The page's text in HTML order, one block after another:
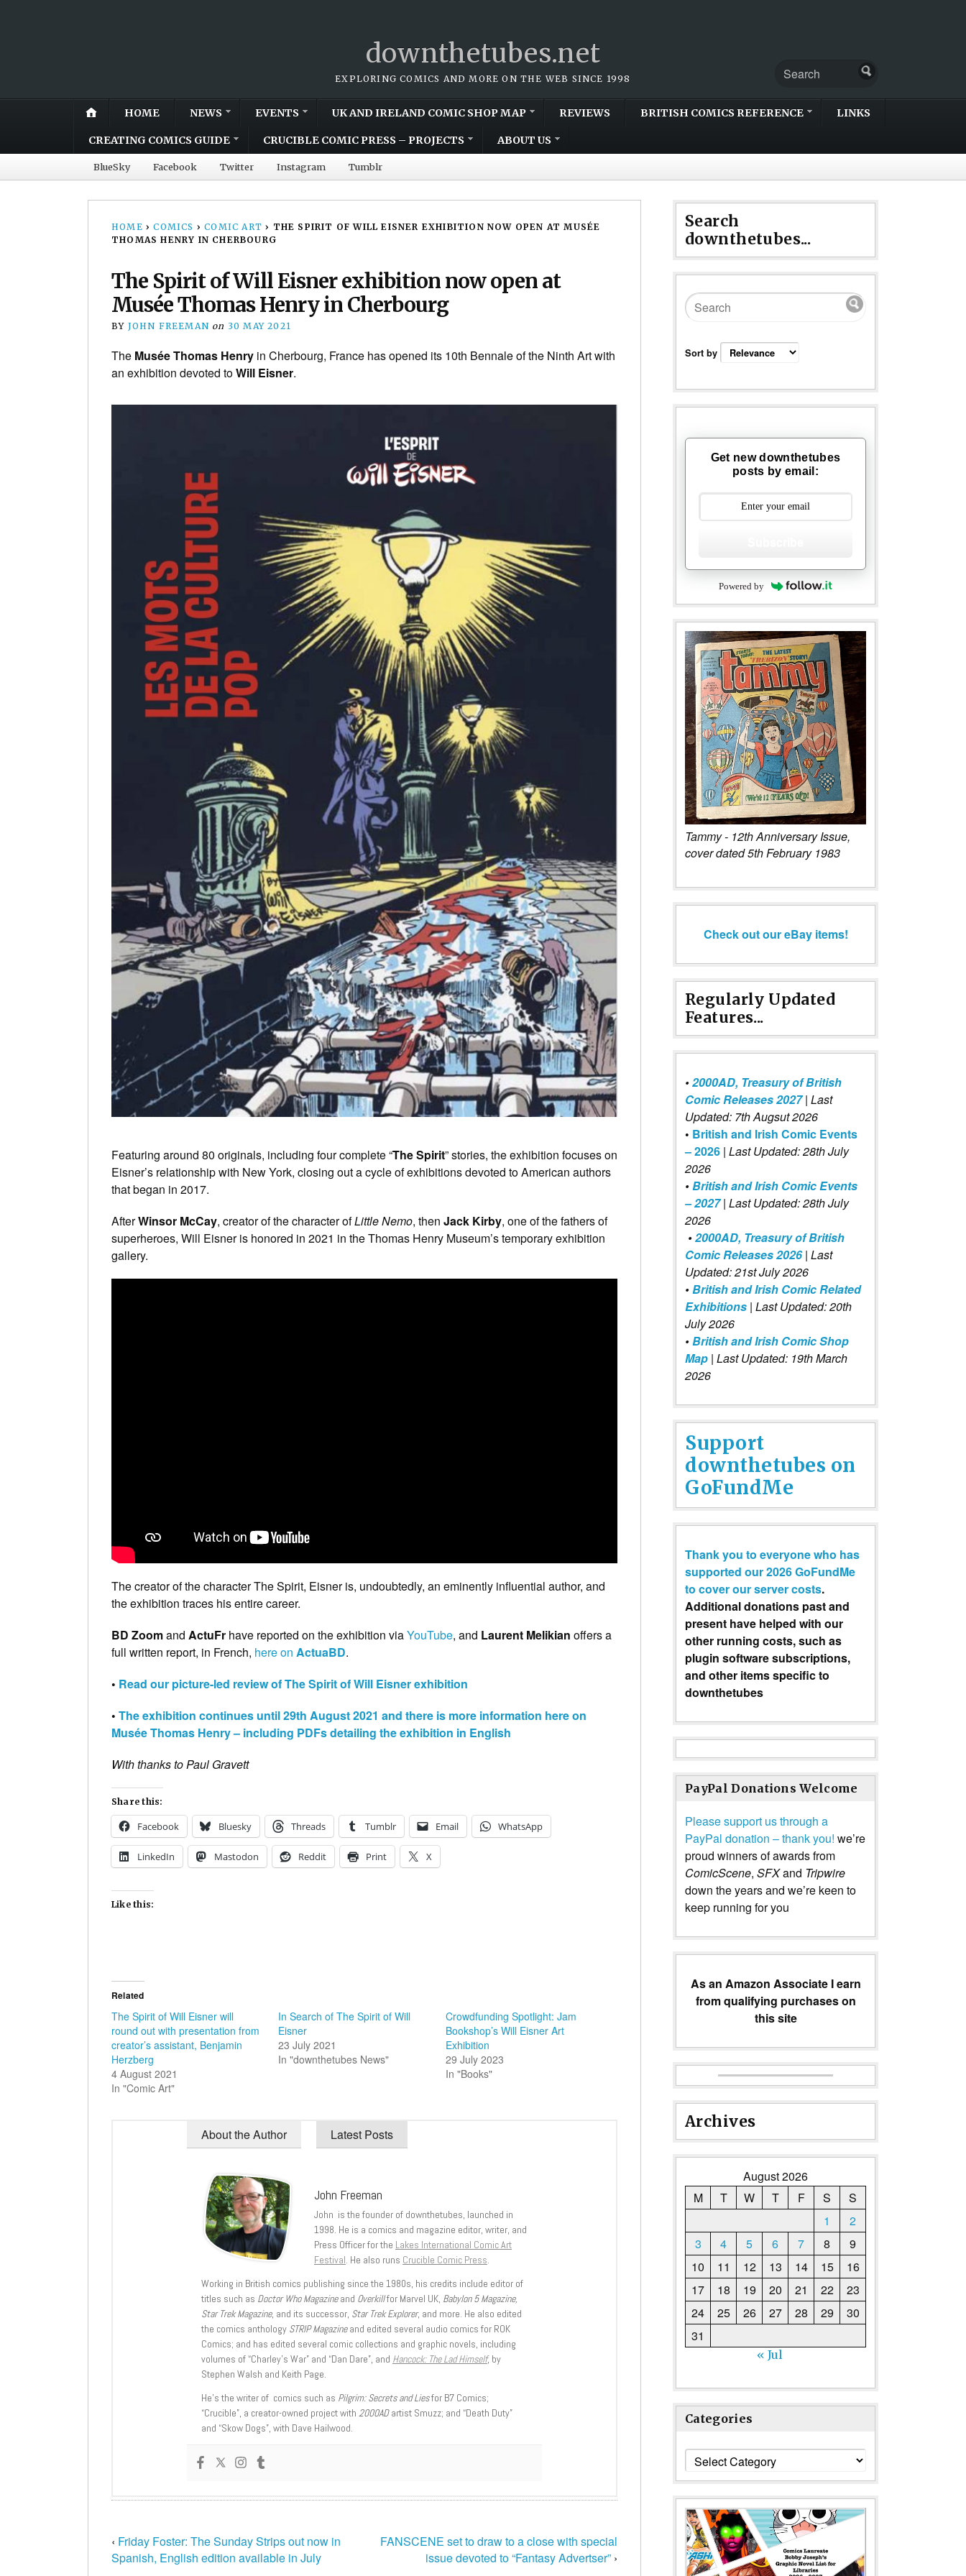
downthetubes.net
EXPLORING COMICS AND MORE ON THE WEB SINCE 1998
HOME NEWS EVENTS UK AND IRELAND COMIC SHOP MAP REVIEWS BRITISH COMICS REFERENCE LINKS
CREATING COMICS GUIDE CRUCIBLE COMIC PRESS – PROJECTS ABOUT US
BlueSky Facebook Twitter Instagram Tumblr
HOME › COMICS › COMIC ART › THE SPIRIT OF WILL EISNER EXHIBITION NOW OPEN AT MUSÉE
THOMAS HENRY IN CHERBOURG
The Spirit of Will Eisner exhibition now open at
Musée Thomas Henry in Cherbourg
BY JOHN FREEMAN on 30 MAY 2021
The Musée Thomas Henry in Cherbourg, France has opened its 10th Bennale of the Ninth Art with
an exhibition devoted toWill Eisner.
Featuring around 80 originals, including four complete “The Spirit” stories, the exhibition focuses on
Eisner’s relationship with New York, closing out a cycle of exhibitions devoted to American authors
that began in 2017.
AfterWinsor McCay, creator of the character ofLittle Nemo, then Jack Kirby, one of the fathers of
superheroes, Will Eisner is honored in 2021 in the Thomas Henry Museum’s temporary exhibition
gallery.
The creator of the character The Spirit, Eisner is, undoubtedly, an eminently influential author, and
the exhibition traces his entire career.
BD Zoomand ActuFr have reported on the exhibition viaYouTube, and Laurent Melikian offers a
full written report, in French, here on ActuaBD.
• Read our picture-led review of The Spirit of Will Eisner exhibition
• The exhibition continues until 29th August 2021 and there is more information here on
Musée Thomas Henry – including PDFs detailing the exhibition in English
With thanks to Paul Gravett
Share this:
Facebook Bluesky Threads Tumblr Email WhatsApp
LinkedIn Mastodon Reddit Print X
Like this:
Related
The Spirit of Will Eisner will
round out with presentation from
creator’s assistant, Benjamin
Herzberg
4 August 2021
In "Comic Art"
In Search of The Spirit of Will
Eisner
23 July 2021
In "downthetubes News"
Crowdfunding Spotlight: Jam
Bookshop’s Will Eisner Art
Exhibition
29 July 2023
In "Books"
About the Author Latest Posts
John Freeman
John is the founder of downthetubes, launched in
1998. He is a comics and magazine editor, writer, and
Press Officer for the Lakes International Comic Art
Festival. He also runs Crucible Comic Press.
Working in British comics publishing since the 1980s, his credits include editor of
titles such as Doctor Who Magazineand Overkillfor Marvel UK, Babylon 5 Magazine,
Star Trek Magazine, and its successor, Star Trek Explorer, and more. He also edited
the comics anthology STRIP Magazineand edited several audio comics for ROK
Comics; and has edited several comic collections and graphic novels, including
volumes of “Charley’s War” and “Dan Dare”, and Hancock: The Lad Himself, by
Stephen Walsh and Keith Page.
He’s the writer of comics such as Pilgrim: Secrets and Liesfor B7 Comics;
“Crucible”, a creator-owned project with 2000ADartist Smuzz; and “Death Duty”
and “Skow Dogs”, with Dave Hailwood.
‹ Friday Foster: The Sunday Strips out now in
Spanish, English edition available in July
FANSCENE set to draw to a close with special
issue devoted to “Fantasy Advertser” ›
Search
downthetubes...
Sort by
Get new downthetubes
posts by email:
Powered by
Tammy - 12th Anniversary Issue,
cover dated 5th February 1983
Check out our eBay items!
Regularly Updated
Features...
•2000AD, Treasury of British
Comic Releases 2027 | Last
Updated: 7th Augsut 2026
• British and Irish Comic Events
– 2026 | Last Updated: 28th July
2026
•British and Irish Comic Events
– 2027| Last Updated: 28th July
2026
•2000AD, Treasury of British
Comic Releases 2026| Last
Updated: 21st July 2026
•British and Irish Comic Related
Exhibitions | Last Updated: 20th
July 2026
•British and Irish Comic Shop
Map | Last Updated: 19th March
2026
Support
downthetubes on
GoFundMe
Thank you to everyone who has
supported our 2026 GoFundMe
to cover our server costs.
Additional donations past and
present have helped with our
other running costs, such as
plugin software subscriptions,
and other items specific to
downthetubes
PayPal Donations Welcome
Please support us through a
PayPal donation – thank you! we’re
proud winners of awards from
ComicScene, SFXand Tripwire
down the years and we’re keen to
keep running for you
As an Amazon Associate I earn
from qualifying purchases on
this site
Archives
August 2026
M
T W T F S
S
1
2
3
4 5 6 7 8
9
10
11 12 13 14 15
16
17
18 19 20 21 22
23
24
25 26 27 28 29
30
31
« Jul
Categories
Categories